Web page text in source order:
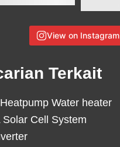
View on Instagram
Terkait
Water heater
Solar Cell System